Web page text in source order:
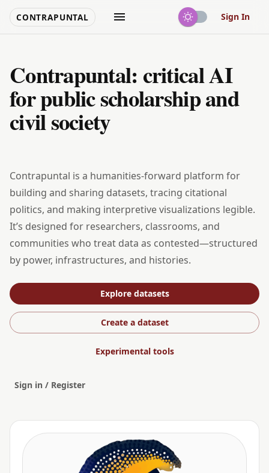
CONTRAPUNTAL Sign In
Contrapuntal: critical AI
for public scholarship and
civil society
Contrapuntal is a humanities‑forward platform for
building and sharing datasets, tracing citational
politics, and making interpretive visualizations legible.
It’s designed for researchers, classrooms, and
communities who treat data as contested—structured
by power, infrastructures, and histories.
Explore datasets
Create a dataset
Experimental tools
Sign in / Register